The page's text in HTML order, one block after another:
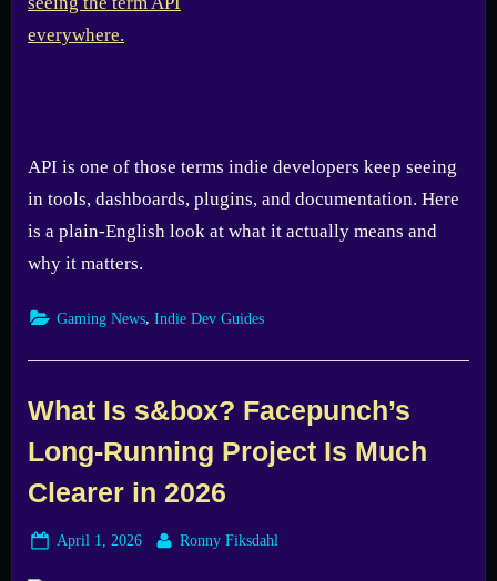
API is one of those terms indie developers keep seeing
in tools, dashboards, plugins, and documentation. Here
is a plain-English look at what it actually means and
why it matters.
Gaming News Indie Dev Guides
What Is s&box? Facepunch’s
Long-Running Project Is Much
Clearer in 2026
Posted
April 1, 2026 By
Ronny Fiksdahl